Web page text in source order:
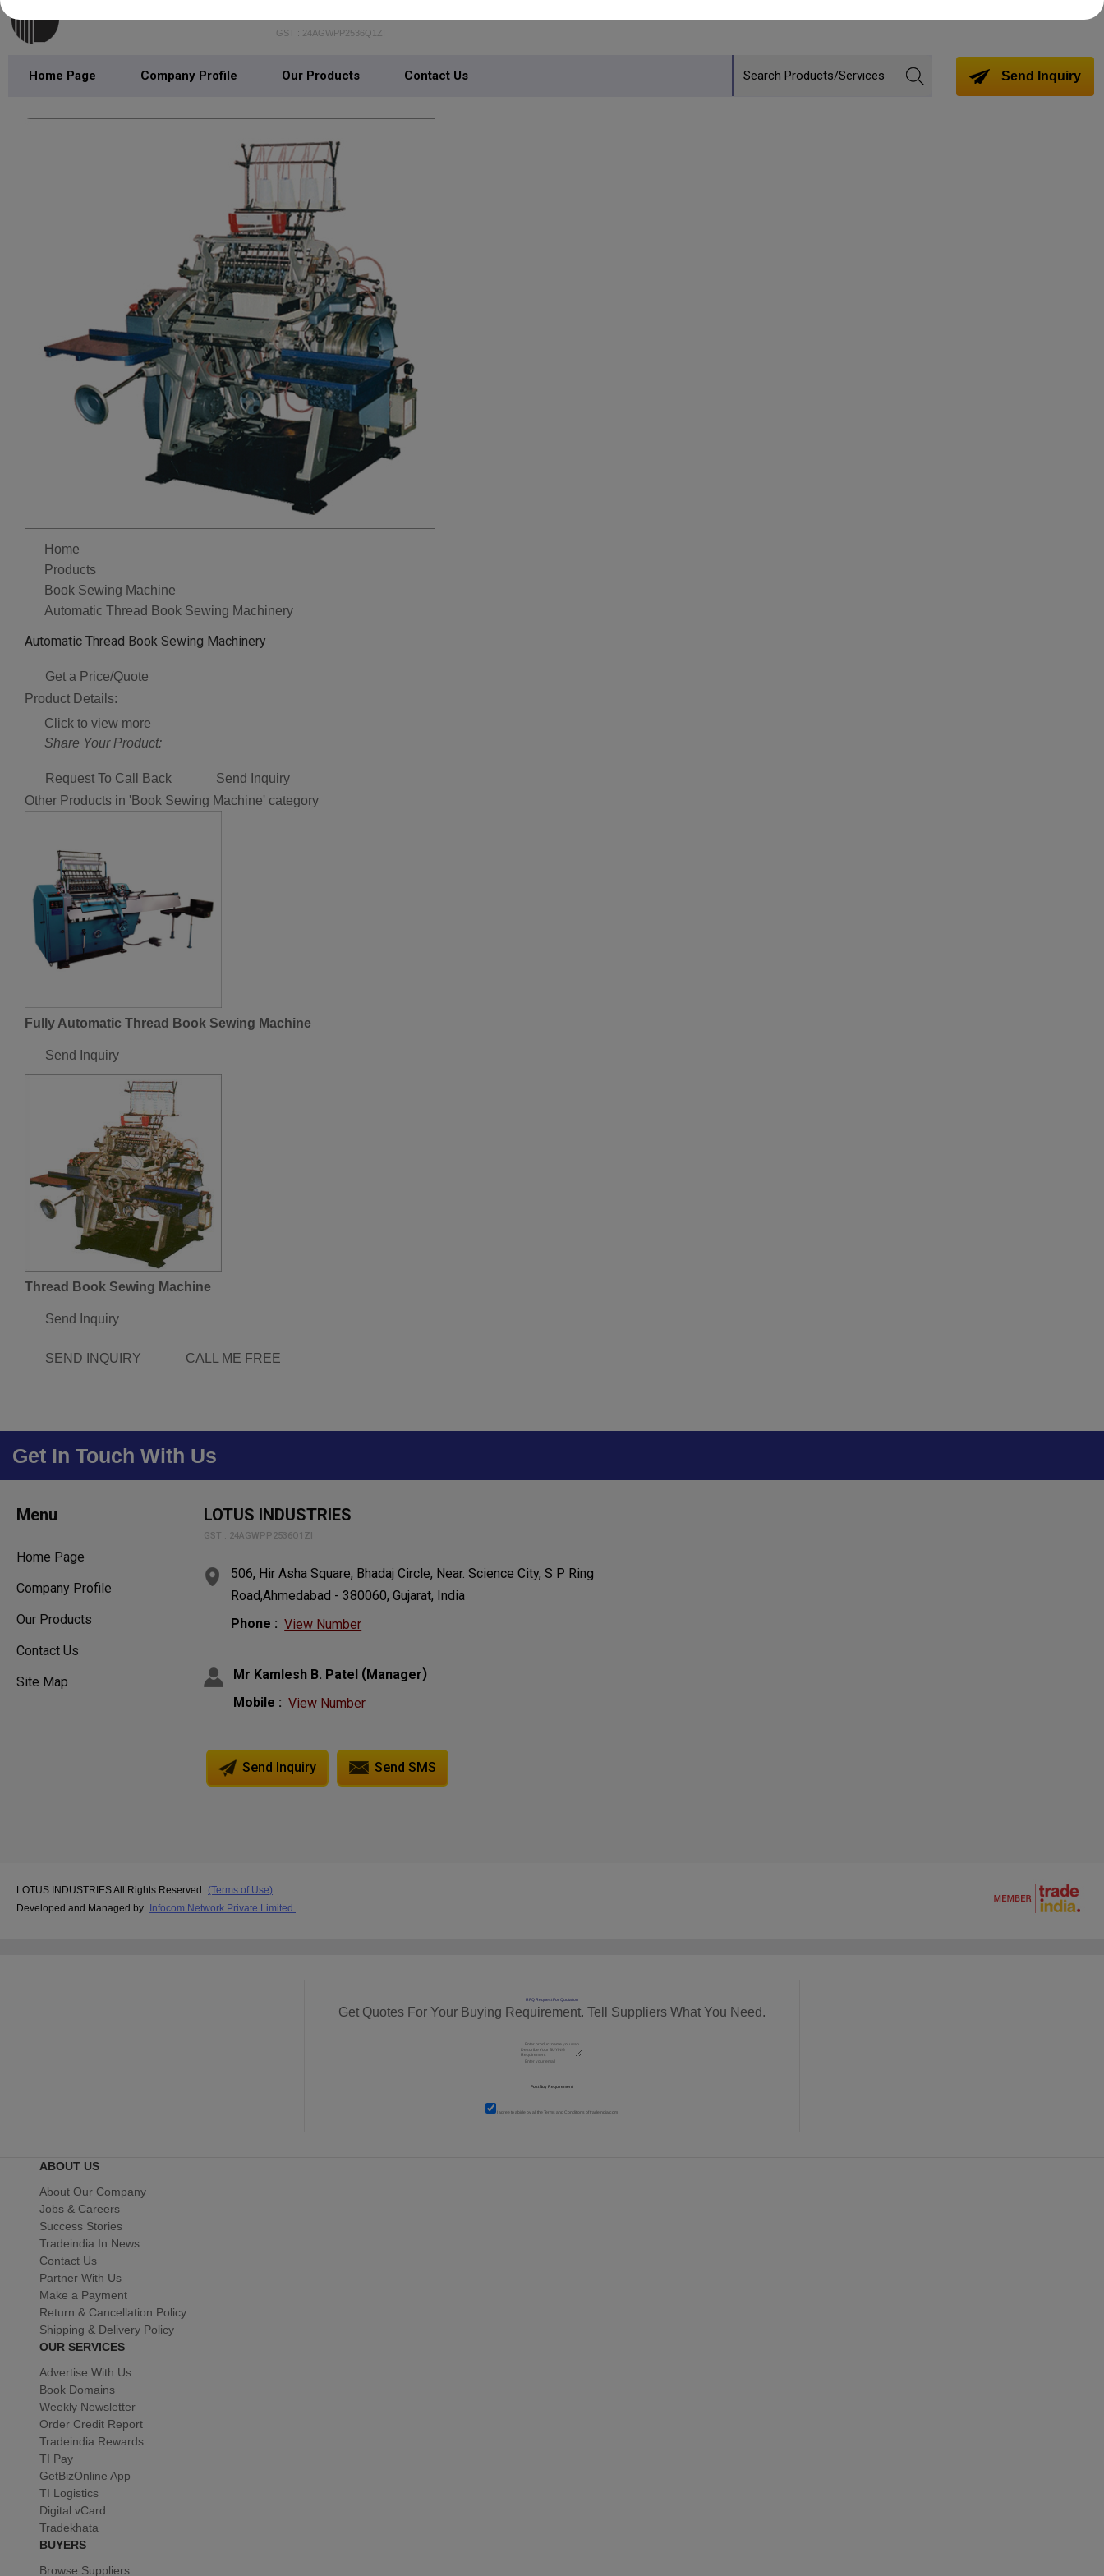
GST : 24AGWPP2536Q1ZI
Home Page Company Profile Our Products Contact Us Send Inquiry
Home
Products
Book Sewing Machine
Automatic Thread Book Sewing Machinery
Automatic Thread Book Sewing Machinery
Get a Price/Quote
Product Details:
Click to view more
Share Your Product:
Request To Call Back
Send Inquiry
Other Products in 'Book Sewing Machine' category
Fully Automatic Thread Book Sewing Machine
Send Inquiry
Thread Book Sewing Machine
Send Inquiry
SEND INQUIRY CALL ME FREE
Get In Touch With Us
Menu
Home Page
Company Profile
Our Products
Contact Us
Site Map
LOTUS INDUSTRIES
GST : 24AGWPP2536Q1ZI
506, Hir Asha Square, Bhadaj Circle, Near. Science City, S P Ring
Road,Ahmedabad - 380060, Gujarat, India
Phone : View Number
Mr Kamlesh B. Patel (Manager)
Mobile : View Number
Send Inquiry Send SMS
LOTUS INDUSTRIES All Rights Reserved.
(Terms of Use)
Developed and Managed by Infocom Network Private Limited.
RFQ Request For Quotation
Get Quotes For Your Buying Requirement. Tell Suppliers What You Need.
I agree to abide by all theTerms and Conditions of tradeindia.com
ABOUT US
About Our Company
Jobs & Careers
Success Stories
Tradeindia In News
Contact Us
Partner With Us
Make a Payment
Return & Cancellation Policy
Shipping & Delivery Policy
OUR SERVICES
Advertise With Us
Book Domains
Weekly Newsletter
Order Credit Report
Tradeindia Rewards
TI Pay
GetBizOnline App
TI Logistics
Digital vCard
Tradekhata
BUYERS
Browse Suppliers